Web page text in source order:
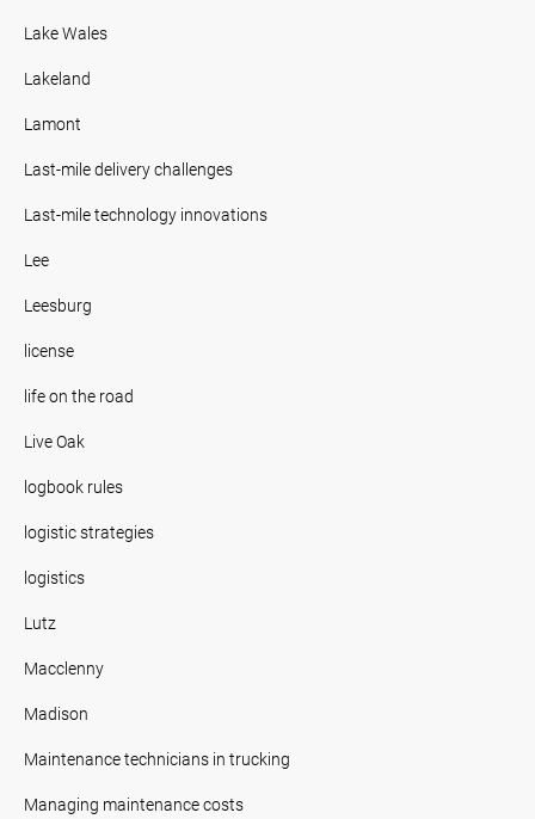
Lake Wales
Lakeland
Lamont
Last-mile delivery challenges
Last-mile technology innovations
Lee
Leesburg
license
life on the road
Live Oak
logbook rules
logistic strategies
logistics
Lutz
Macclenny
Madison
Maintenance technicians in trucking
Managing maintenance costs